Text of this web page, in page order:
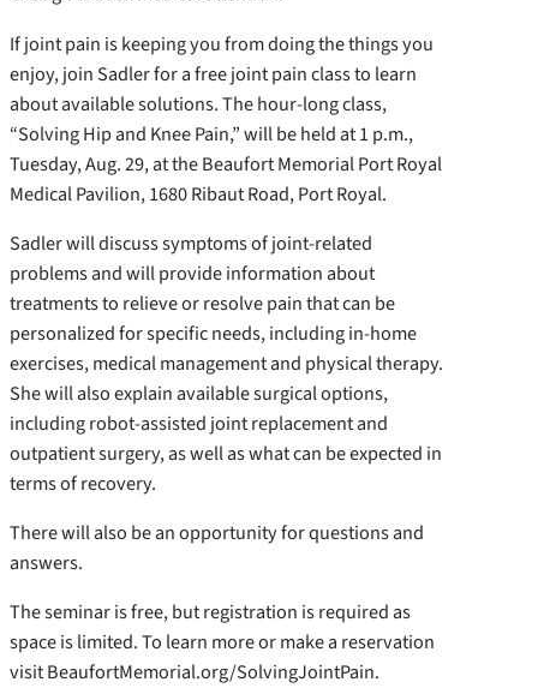
If joint pain is keeping you from doing the things you
enjoy, join Sadler for a free joint pain class to learn
about available solutions. The hour-long class,
“Solving Hip and Knee Pain,” will be held at 1 p.m.,
Tuesday, Aug. 29, at the Beaufort Memorial Port Royal
Medical Pavilion, 1680 Ribaut Road, Port Royal.
Sadler will discuss symptoms of joint-related
problems and will provide information about
treatments to relieve or resolve pain that can be
personalized for specific needs, including in-home
exercises, medical management and physical therapy.
She will also explain available surgical options,
including robot-assisted joint replacement and
outpatient surgery, as well as what can be expected in
terms of recovery.
There will also be an opportunity for questions and
answers.
The seminar is free, but registration is required as
space is limited. To learn more or make a reservation
visit BeaufortMemorial.org/SolvingJointPain.